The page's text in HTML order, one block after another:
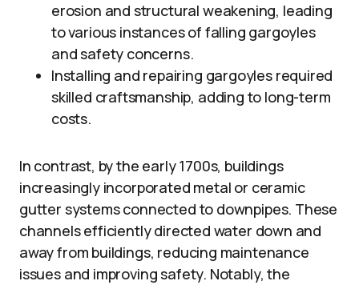
erosion and structural weakening, leading
to various instances of falling gargoyles
and safety concerns.
Installing and repairing gargoyles required
skilled craftsmanship, adding to long-term
costs.
In contrast, by the early 1700s, buildings
increasingly incorporated metal or ceramic
gutter systems connected to downpipes. These
channels efficiently directed water down and
away from buildings, reducing maintenance
issues and improving safety. Notably, the